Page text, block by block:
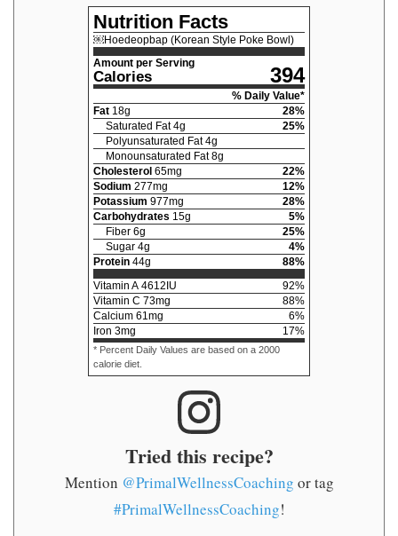
Nutrition Facts
￼Hoedeopbap (Korean Style Poke Bowl)
Amount per Serving
Calories 394
% Daily Value*
Fat 18g 28%
Saturated Fat 4g 25%
Polyunsaturated Fat 4g
Monounsaturated Fat 8g
Cholesterol 65mg 22%
Sodium 277mg 12%
Potassium 977mg 28%
Carbohydrates 15g 5%
Fiber 6g 25%
Sugar 4g 4%
Protein 44g 88%
Vitamin A 4612 IU 92%
Vitamin C 73mg 88%
Calcium 61mg 6%
Iron 3mg 17%
* Percent Daily Values are based on a 2000
calorie diet.
Tried this recipe?
Mention @PrimalWellnessCoaching or tag
#PrimalWellnessCoaching!